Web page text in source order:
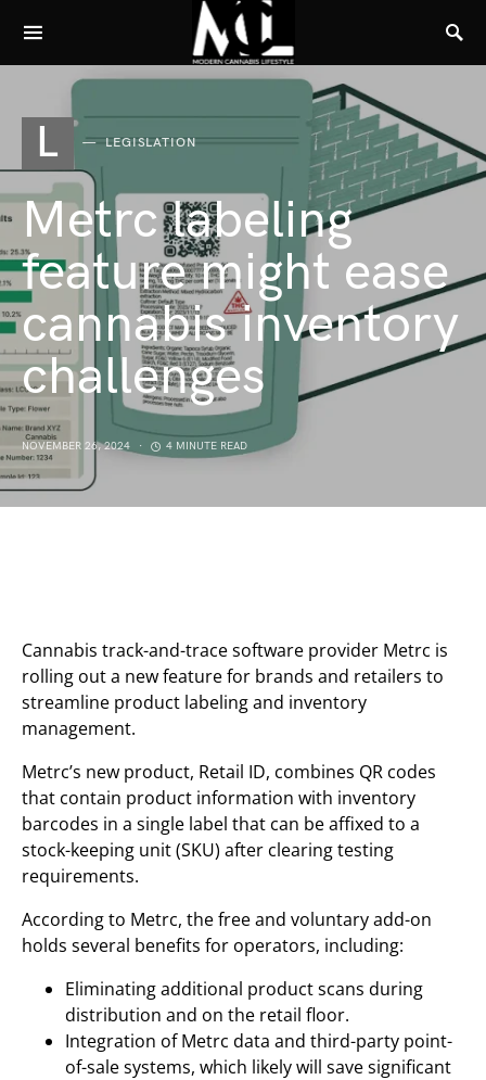
L LEGISLATION
Metrc labeling
feature might ease
cannabis inventory
challenges
NOVEMBER 26, 2024 4 MINUTE READ
Cannabis track-and-trace software provider Metrc is
rolling out a new feature for brands and retailers to
streamline product labeling and inventory
management.
Metrc’s new product, Retail ID, combines QR codes
that contain product information with inventory
barcodes in a single label that can be affixed to a
stock-keeping unit (SKU) after clearing testing
requirements.
According to Metrc, the free and voluntary add-on
holds several benefits for operators, including:
Eliminating additional product scans during
distribution and on the retail floor.
Integration of Metrc data and third-party point-
of-sale systems, which likely will save significant